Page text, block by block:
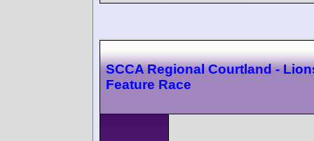
SCCA Regional Courtland -
Feature Race